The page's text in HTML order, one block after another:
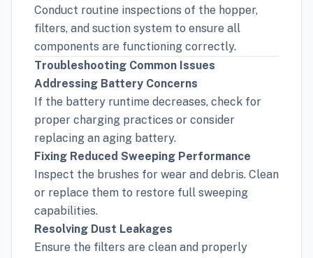
Conduct routine inspections of the hopper,
filters, and suction system to ensure all
components are functioning correctly.
Troubleshooting Common Issues
Addressing Battery Concerns
If the battery runtime decreases, check for
proper charging practices or consider
replacing an aging battery.
Fixing Reduced Sweeping Performance
Inspect the brushes for wear and debris. Clean
or replace them to restore full sweeping
capabilities.
Resolving Dust Leakages
Ensure the filters are clean and properly